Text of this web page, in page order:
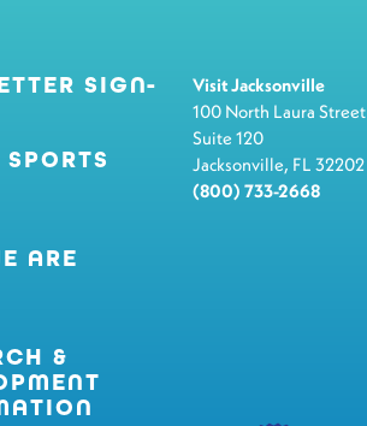
SIGN-
ARE
&
Visit Jacksonville
100 North Laura Street
Suite 120
Jacksonville, FL 32202
(800) 733-2668